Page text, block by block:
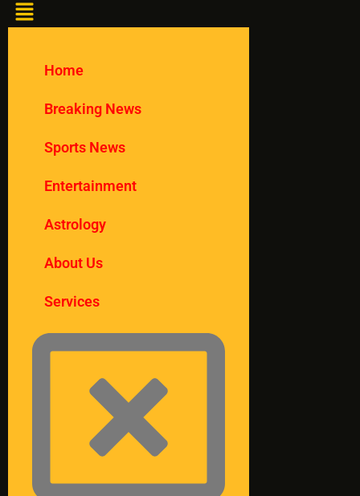
Home
Breaking News
Sports News
Entertainment
Astrology
About Us
Services